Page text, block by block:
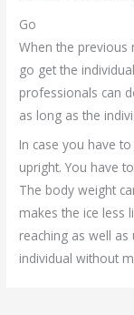
Go
When the previous
go get the
professionals can
as long as the
In case you have
upright. You have
The body weight
makes the ice less
reaching as well
individual without